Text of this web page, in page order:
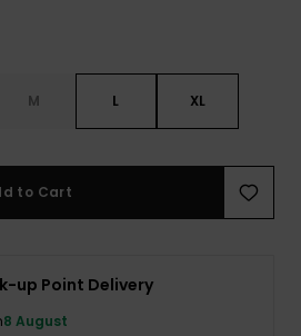
M L XL
to Cart
up Point Delivery
8 August